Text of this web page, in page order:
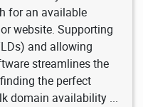
for an available
website. Supporting
and allowing
streamlines the
the perfect
domain availability ...